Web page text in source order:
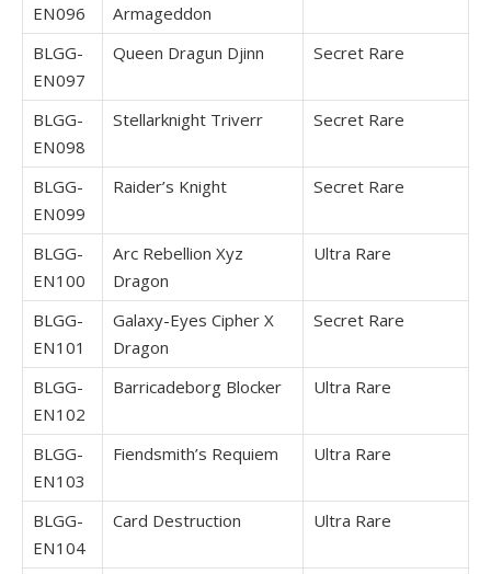
EN096
Armageddon
BLGG-
EN097
Queen Dragun Djinn Secret Rare
BLGG-
EN098
Stellarknight Triverr Secret Rare
BLGG-
EN099
Raider’s Knight Secret Rare
BLGG-
EN100
Arc Rebellion Xyz
Dragon
Ultra Rare
BLGG-
EN101
Galaxy-Eyes Cipher X
Dragon
Secret Rare
BLGG-
EN102
Barricadeborg Blocker Ultra Rare
BLGG-
EN103
Fiendsmith’s Requiem Ultra Rare
BLGG-
EN104
Card Destruction Ultra Rare